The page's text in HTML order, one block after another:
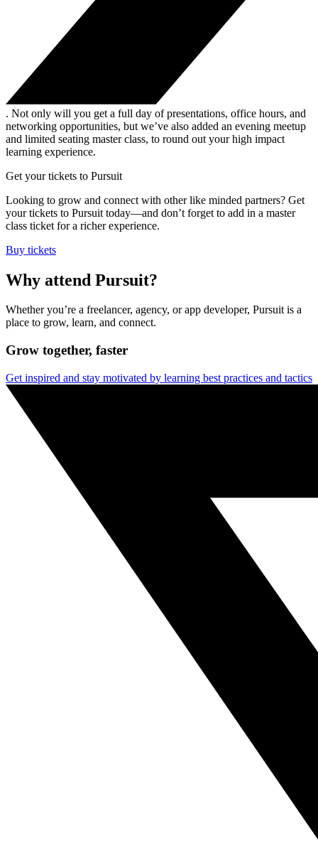
. Not only will you get a full day of presentations, office hours, and
networking opportunities, but we’ve also added an evening meetup
and limited seating master class, to round out your high impact
learning experience.
Get your tickets to Pursuit
Looking to grow and connect with other like minded partners? Get
your tickets to Pursuit today—and don’t forget to add in a master
class ticket for a richer experience.
Buy tickets
Why attend Pursuit?
Whether you’re a freelancer, agency, or app developer, Pursuit is a
place to grow, learn, and connect.
Grow together, faster
Get inspired and stay motivated by learning best practices and tactics